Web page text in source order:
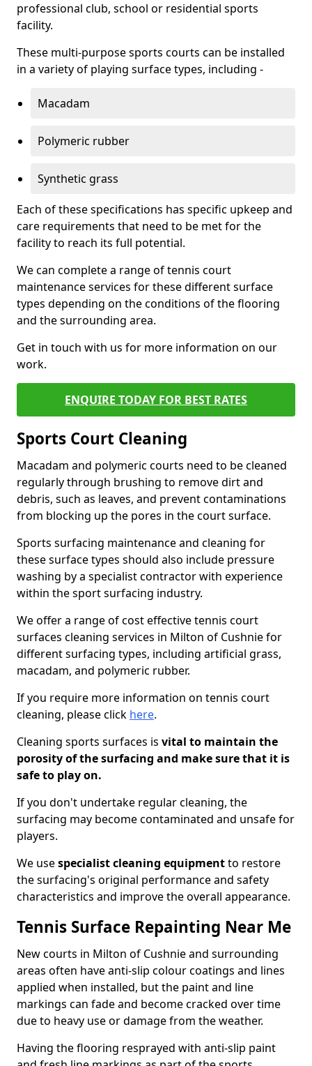
professional club, school or residential sports
facility.
These multi-purpose sports courts can be installed
in a variety of playing surface types, including -
Macadam
Polymeric rubber
Synthetic grass
Each of these specifications has specific upkeep and
care requirements that need to be met for the
facility to reach its full potential.
We can complete a range of tennis court
maintenance services for these different surface
types depending on the conditions of the flooring
and the surrounding area.
Get in touch with us for more information on our
work.
ENQUIRE TODAY FOR BEST RATES
Sports Court Cleaning
Macadam and polymeric courts need to be cleaned
regularly through brushing to remove dirt and
debris, such as leaves, and prevent contaminations
from blocking up the pores in the court surface.
Sports surfacing maintenance and cleaning for
these surface types should also include pressure
washing by a specialist contractor with experience
within the sport surfacing industry.
We offer a range of cost effective tennis court
surfaces cleaning services in Milton of Cushnie for
different surfacing types, including artificial grass,
macadam, and polymeric rubber.
If you require more information on tennis court
cleaning, please click here.
Cleaning sports surfaces is vital to maintain the
porosity of the surfacing and make sure that it is
safe to play on.
If you don't undertake regular cleaning, the
surfacing may become contaminated and unsafe for
players.
We usespecialist cleaning equipmentto restore
the surfacing's original performance and safety
characteristics and improve the overall appearance.
Tennis Surface Repainting Near Me
New courts in Milton of Cushnie and surrounding
areas often have anti-slip colour coatings and lines
applied when installed, but the paint and line
markings can fade and become cracked over time
due to heavy use or damage from the weather.
Having the flooring resprayed with anti-slip paint